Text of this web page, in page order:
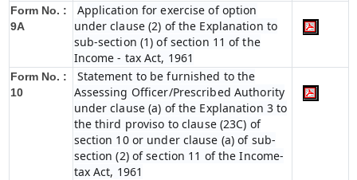
Form No. :
9A
Application for exercise of option
under clause (2) of the Explanation to
sub-section (1) of section 11 of the
Income - tax Act, 1961
Form No. :
10
Statement to be furnished to the
Assessing Officer/Prescribed Authority
under clause (a) of the Explanation 3 to
the third proviso to clause (23C) of
section 10 or under clause (a) of sub-
section (2) of section 11 of the Income-
tax Act, 1961